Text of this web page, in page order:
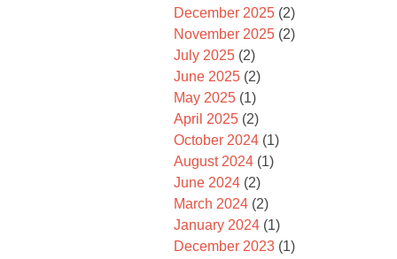
December 2025 (2)
November 2025 (2)
July 2025 (2)
June 2025 (2)
May 2025 (1)
April 2025 (2)
October 2024 (1)
August 2024 (1)
June 2024 (2)
March 2024 (2)
January 2024 (1)
December 2023 (1)